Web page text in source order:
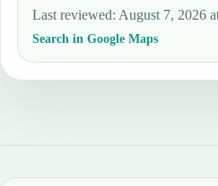
Last reviewed: August 7, 2026
Search in Google Maps